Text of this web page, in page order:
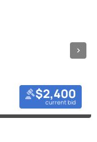
$2,400
current bid